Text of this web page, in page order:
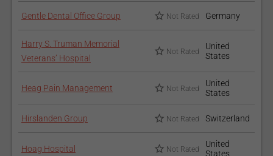
Gentle Dental Office Group Not Rated Germany
Harry S. Truman Memorial
Veterans’ Hospital
Not Rated
United
States
Heag Pain Management Not Rated
United
States
Hirslanden Group Not Rated Switzerland
Hoag Hospital Not Rated
United
States